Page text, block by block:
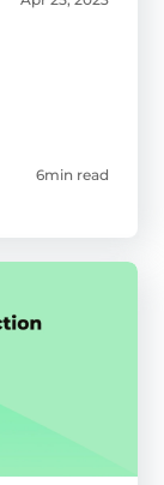
6min read